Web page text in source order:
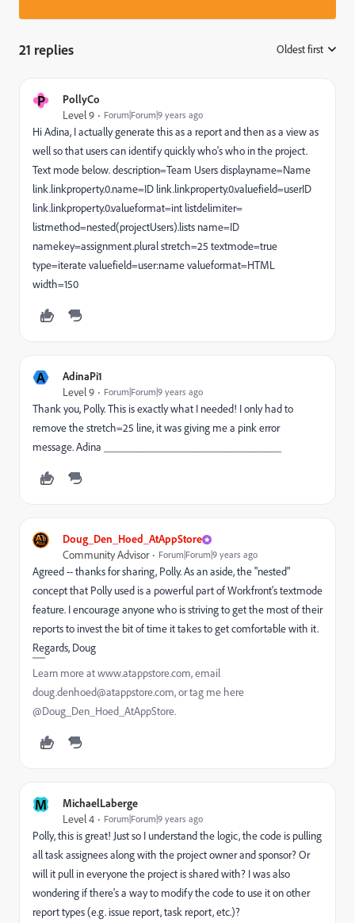
21 replies Oldest first
P PollyCo
Level 9 Forum|Forum|9 years ago
Hi Adina, I actually generate this as a report and then as a view as
well so that users can identify quickly who's who in the project.
Text mode below. description=Team Users displayname=Name
link.linkproperty.0.name=ID link.linkproperty.0.valuefield=userID
link.linkproperty.0.valueformat=int listdelimiter=
listmethod=nested(projectUsers).lists name=ID
namekey=assignment.plural stretch=25 textmode=true
type=iterate valuefield=user:name valueformat=HTML
width=150
A AdinaPi1
Level 9 Forum|Forum|9 years ago
Thank you, Polly. This is exactly what I needed! I only had to
remove the stretch=25 line, it was giving me a pink error
message. Adina ________________________________
Doug_Den_Hoed_AtAppStore
Community Advisor Forum|Forum|9 years ago
Agreed -- thanks for sharing, Polly. As an aside, the "nested"
concept that Polly used is a powerful part of Workfront's textmode
feature. I encourage anyone who is striving to get the most of their
reports to invest the bit of time it takes to get comfortable with it.
Regards, Doug
Learn more at www.atappstore.com, email
doug.denhoed@atappstore.com, or tag me here
@Doug_Den_Hoed_AtAppStore.
M MichaelLaberge
Level 4 Forum|Forum|9 years ago
Polly, this is great! Just so I understand the logic, the code is pulling
all task assignees along with the project owner and sponsor? Or
will it pull in everyone the project is shared with? I was also
wondering if there's a way to modify the code to use it on other
report types (e.g. issue report, task report, etc.)?